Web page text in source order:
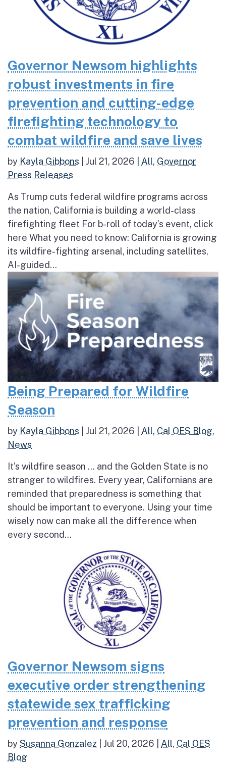
Governor Newsom highlights
robust investments in fire
prevention and cutting-edge
firefighting technology to
combat wildfire and save lives
by Kayla Gibbons Jul 21, 2026 All, Governor
Press Releases
As Trump cuts federal wildfire programs across
the nation, California is building a world-class
firefighting fleet For b-roll of today’s event, click
here What you need to know: California is growing
its wildfire-fighting arsenal, including satellites,
AI-guided...
Being Prepared for Wildfire
Season
by Kayla Gibbons Jul 21, 2026 All, Cal OES Blog,
News
It’s wildfire season … and the Golden State is no
stranger to wildfires. Every year, Californians are
reminded that preparedness is something that
should be important to everyone. Using your time
wisely now can make all the difference when
every second...
Governor Newsom signs
executive order strengthening
statewide sex trafficking
prevention and response
bySusanna Gonzalez Jul 20, 2026 All, Cal OES
Blog